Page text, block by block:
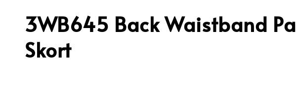
3WB645 Back Waistband
Skort